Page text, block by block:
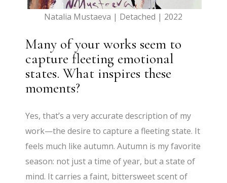
Natalia Mustaeva | Detached | 2022
Many of your works seem to
capture fleeting emotional
states. What inspires these
moments?
Yes, that’s a very accurate description of my
work—the desire to capture a fleeting state. It
feels much like autumn. Autumn is my favorite
season: not just a time of year, but a state of
mind. It carries a faint, bittersweet scent of